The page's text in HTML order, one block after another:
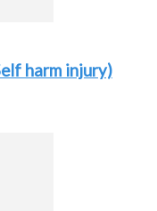
harm injury)